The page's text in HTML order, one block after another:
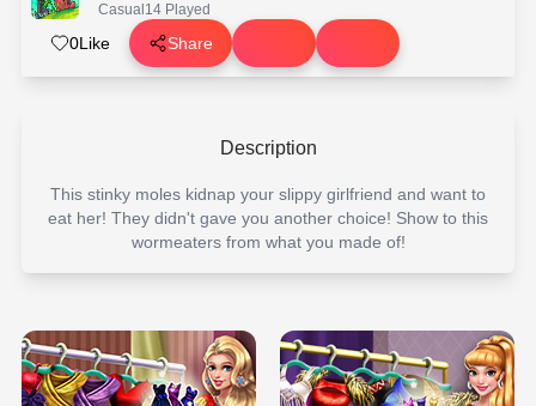
Casual 14 Played
0Like Share
Description
This stinky moles kidnap your slippy girlfriend and want to
eat her! They didn't gave you another choice! Show to this
wormeaters from what you made of!